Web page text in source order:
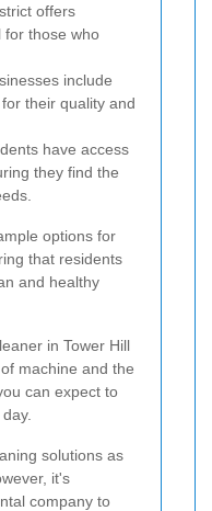
offers
for those who
include
their quality and
have access
they find the
options for
that residents
and healthy
in Tower Hill
machine and the
can expect to
solutions as
it's
company to